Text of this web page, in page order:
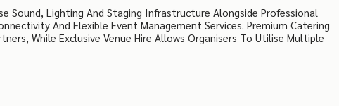
Sound, Lighting And Staging Infrastructure Alongside Professional
And Flexible Event Management Services. Premium Catering
While Exclusive Venue Hire Allows Organisers To Utilise Multiple